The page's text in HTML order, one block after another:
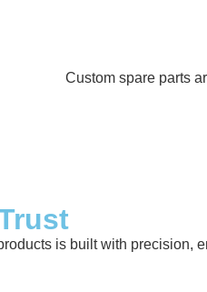
Custom spare parts
is built with precision,